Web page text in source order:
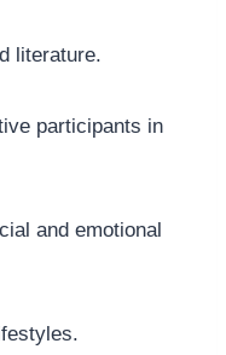
literature.
participants in
and emotional